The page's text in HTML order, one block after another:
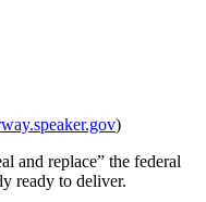
)
and replace” the federal
ready to deliver.